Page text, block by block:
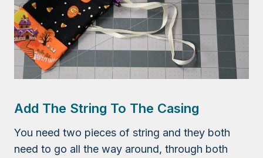
Add The String To The Casing
You need two pieces of string and they both
need to go all the way around, through both